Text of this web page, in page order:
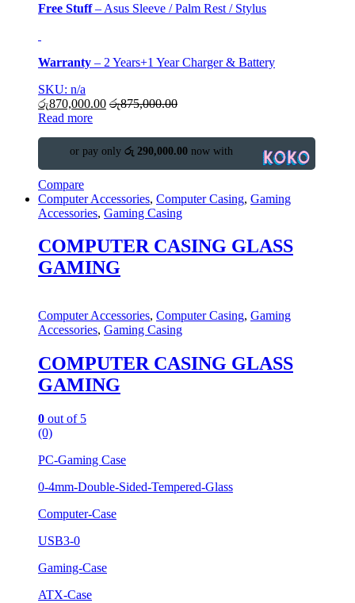
Free Stuff– Asus Sleeve / Palm Rest / Stylus
Warranty – 2 Years+1 Year Charger & Battery
SKU: n/a
රු870,000.00 රු875,000.00
Read more
or pay only රු 290,000.00 now with
Compare
Computer Accessories, Computer Casing, Gaming
Accessories, Gaming Casing
COMPUTER CASING GLASS
GAMING
Computer Accessories, Computer Casing, Gaming
Accessories, Gaming Casing
COMPUTER CASING GLASS
GAMING
0 out of 5
(0)
PC-Gaming Case
0-4mm-Double-Sided-Tempered-Glass
Computer-Case
USB3-0
Gaming-Case
ATX-Case